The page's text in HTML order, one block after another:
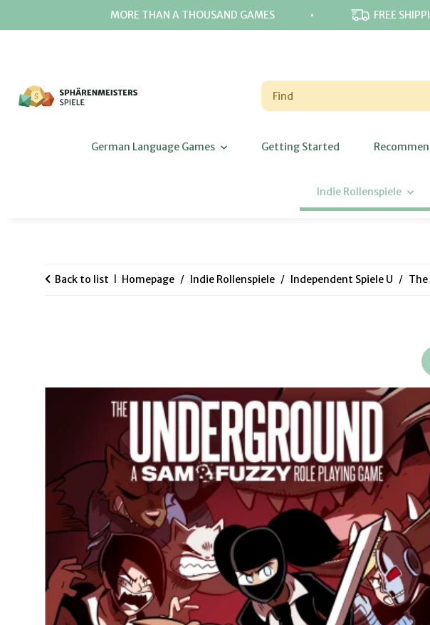
MORE THAN A THOUSAND GAMES ⋅ FREE
German Language Games Getting Started
Indie Rollenspiele
Back to list Homepage Indie Rollenspiele Independent Spiele U The